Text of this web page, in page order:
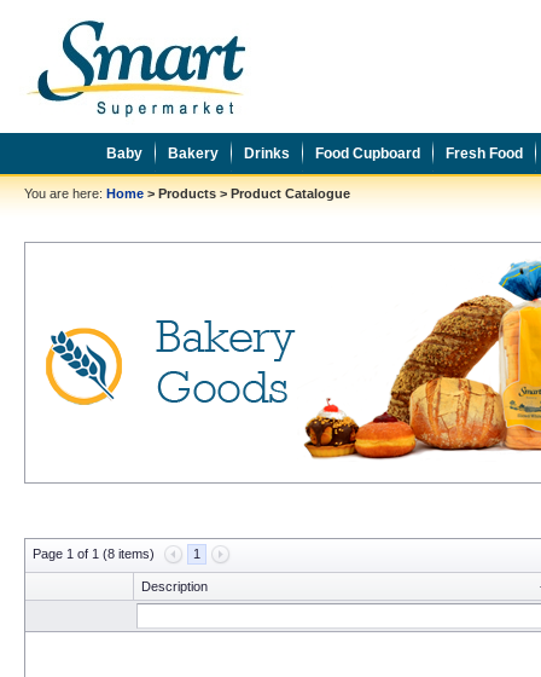
Baby Bakery Drinks Food Cupboard Fresh Food
You are here: Home > Products > Product Catalogue
Page 1 of 1 (8 items) 1
Description